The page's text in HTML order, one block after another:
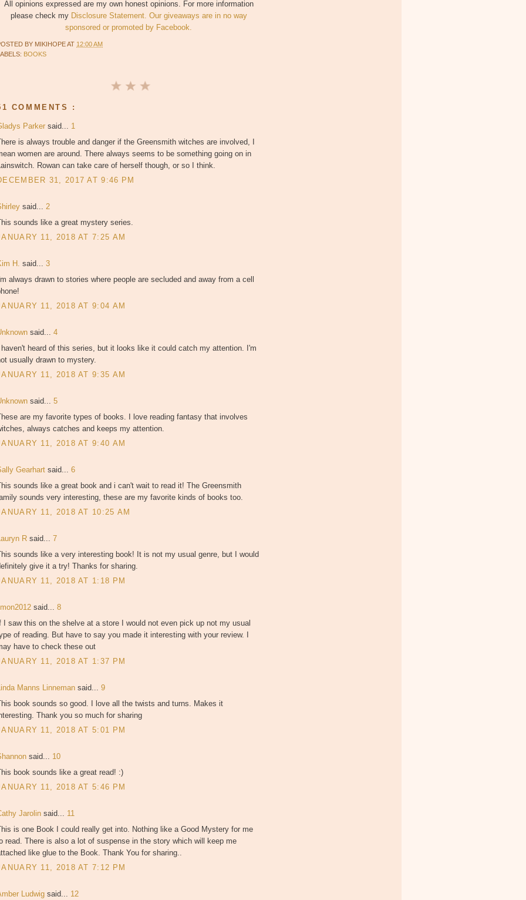
All opinions expressed are my own honest opinions. For more information
please check my Disclosure Statement. Our giveaways are in no way
sponsored or promoted by Facebook.
BY MIKIHOPEAT 12:00 AM
BOOKS
COMMENTS :
Parker said... 1
is always trouble and danger if the Greensmith witches are involved, I
women are around. There always seems to be something going on in
Lainswitch. Rowan can take care of herself though, or so I think.
31, 2017 AT 9:46 PM
said... 2
sounds like a great mystery series.
11, 2018 AT 7:25 AM
H. said... 3
always drawn to stories where people are secluded and away from a cell
11, 2018 AT 9:04 AM
said... 4
I haven't heard of this series, but it looks like it could catch my attention. I'm
usually drawn to mystery.
11, 2018 AT 9:35 AM
said... 5
are my favorite types of books. I love reading fantasy that involves
always catches and keeps my attention.
11, 2018 AT 9:40 AM
Gearhart said... 6
sounds like a great book and i can't wait to read it! The Greensmith
sounds very interesting, these are my favorite kinds of books too.
11, 2018 AT 10:25 AM
R said... 7
sounds like a very interesting book! It is not my usual genre, but I would
give it a try! Thanks for sharing.
11, 2018 AT 1:18 PM
said... 8
I saw this on the shelve at a store I would not even pick up not my usual
of reading. But have to say you made it interesting with your review. I
have to check these out
11, 2018 AT 1:37 PM
Manns Linneman said... 9
book sounds so good. I love all the twists and turns. Makes it
Thank you so much for sharing
11, 2018 AT 5:01 PM
said... 10
book sounds like a great read! :)
11, 2018 AT 5:46 PM
Jarolin said... 11
is one Book I could really get into. Nothing like a Good Mystery for me
read. There is also a lot of suspense in the story which will keep me
like glue to the Book. Thank You for sharing..
11, 2018 AT 7:12 PM
Ludwig said... 12